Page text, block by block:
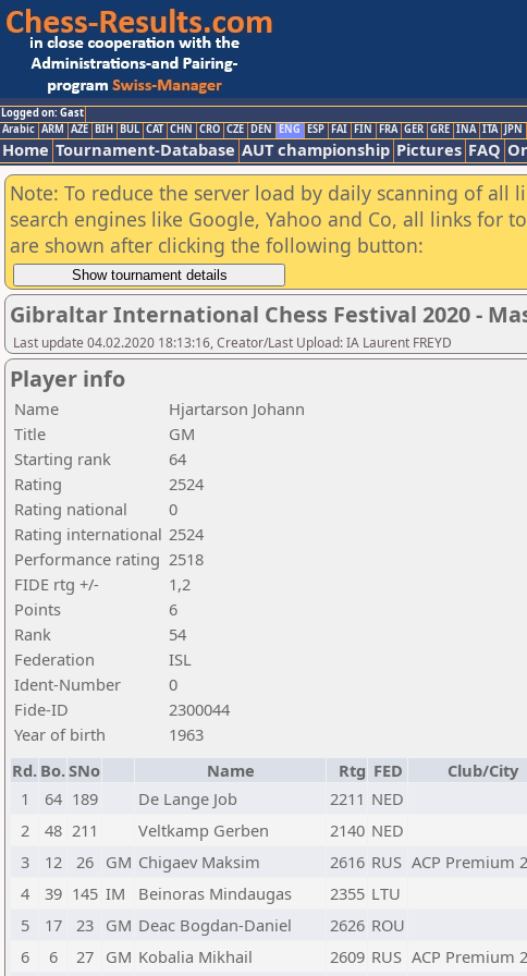
Logged on: Gast
Arabic ARM AZE BIH BUL CAT CHN CRO CZE DEN ENG ESP FAI FIN FRA GER GRE INA ITA JPN
Home Tournament-Database AUT championship Pictures FAQ
Note: To reduce the server load by daily scanning of all
search engines like Google, Yahoo and Co, all links for
are shown after clicking the following button:
Gibraltar International Chess Festival 2020 -
Last update 04.02.2020 18:13:16, Creator/Last Upload: IA Laurent FREYD
Player info
Name
Hjartarson Johann
Title
GM
Starting rank
64
Rating
2524
Rating national
0
Rating international 2524
Performance rating 2518
FIDE rtg +/-
1,2
Points
6
Rank
54
Federation
ISL
Ident-Number
0
Fide-ID
2300044
Year of birth
1963
Rd. Bo.SNo Name Rtg FED Club/City
1
64 189 De Lange Job 2211 NED
2
48 211 Veltkamp Gerben 2140 NED
3
12 26 GM Chigaev Maksim 2616 RUS ACP Premium
4
39 145 IM Beinoras Mindaugas 2355 LTU
5
17 23 GM Deac Bogdan-Daniel 2626 ROU
6
6 27 GM Kobalia Mikhail 2609 RUS ACP Premium